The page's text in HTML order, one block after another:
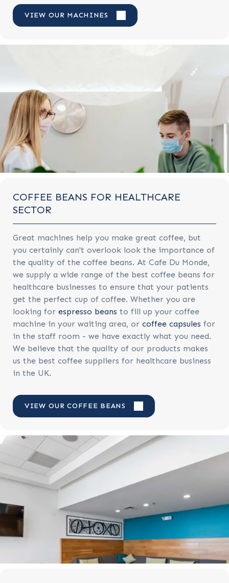
VIEW OUR MACHINES
COFFEE BEANS FOR HEALTHCARE
SECTOR
Great machines help you make great coffee, but
you certainly can't overlook look the importance of
the quality of the coffee beans. At Cafe Du Monde,
we supply a wide range of the best coffee beans for
healthcare businesses to ensure that your patients
get the perfect cup of coffee. Whether you are
looking for espresso beans to fill up your coffee
machine in your waiting area, or coffee capsules for
in the staff room - we have exactly what you need.
We believe that the quality of our products makes
us the best coffee suppliers for healthcare business
in the UK.
VIEW OUR COFFEE BEANS